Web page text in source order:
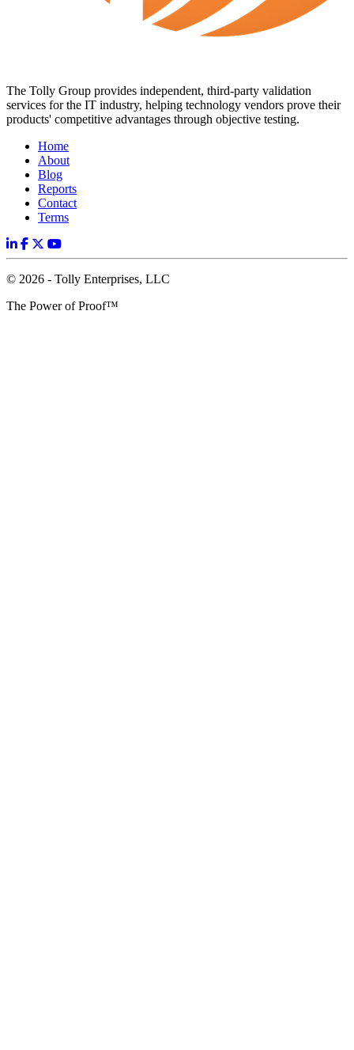
The Tolly Group provides independent, third-party validation
services for the IT industry, helping technology vendors prove their
products' competitive advantages through objective testing.
Home
About
Blog
Reports
Contact
Terms
© 2026 - Tolly Enterprises, LLC
The Power of Proof™